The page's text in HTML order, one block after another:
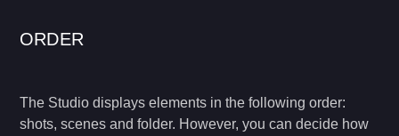
ORDER
The Studio displays elements in the following order:
shots, scenes and folder. However, you can decide how